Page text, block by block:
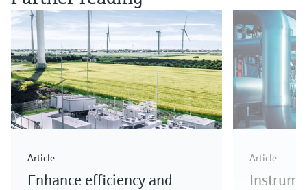
Article
Enhance efficiency and
Article